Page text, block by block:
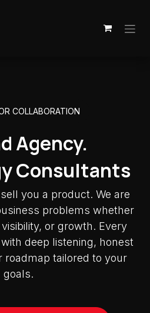
COLLABORATION
Agency.
Consultants
you a product. We are
problems whether
or growth. Every
deep listening, honest
roadmap tailored to your
goals.